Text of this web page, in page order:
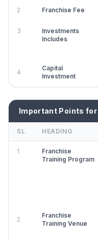
2 Franchise Fee
3
Investments
Includes
4
Capital
Investment
Important Points for
SL HEADING
1
Franchise
Training Program
2
Franchise
Training Venue